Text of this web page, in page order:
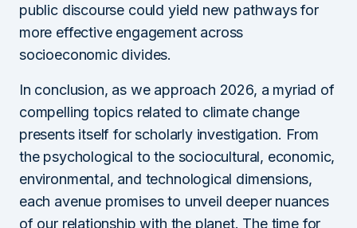
public discourse could yield new pathways for
more effective engagement across
socioeconomic divides.
In conclusion, as we approach 2026, a myriad of
compelling topics related to climate change
presents itself for scholarly investigation. From
the psychological to the sociocultural, economic,
environmental, and technological dimensions,
each avenue promises to unveil deeper nuances
of our relationship with the planet. The time for